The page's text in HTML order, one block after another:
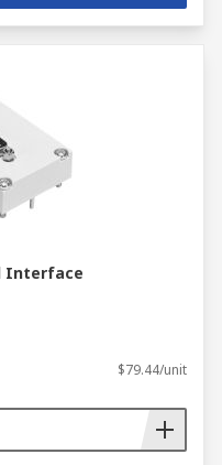
Interface
$79.44/unit